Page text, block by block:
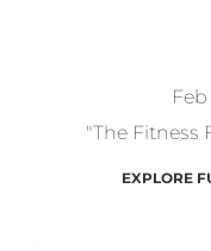
"The Fitness
EXPLORE